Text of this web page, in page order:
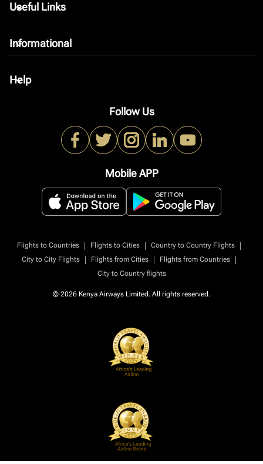
Useful Links
keyboard_arrow_down
Informational
keyboard_arrow_down
Help
keyboard_arrow_down
Follow Us
Mobile APP
Flights to Countries | Flights to Cities | Country to Country Flights
|
City to City Flights
| Flights from Cities | Flights from Countries
|
City to Country flights
© 2026 Kenya Airways Limited. All rights reserved.